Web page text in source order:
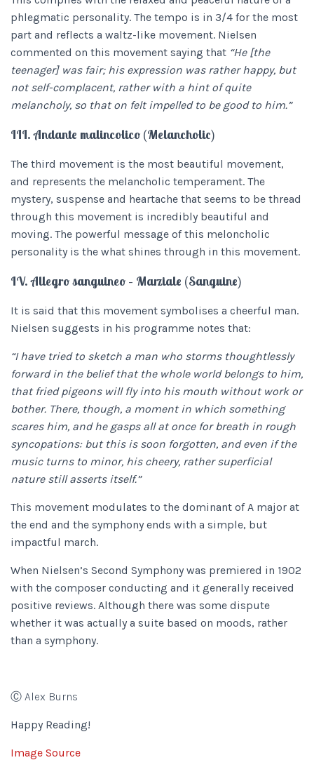
phlegmatic personality. The tempo is in 3/4 for the most
part and reflects a waltz-like movement. Nielsen
commented on this movement saying that “He [the
teenager] was fair; his expression was rather happy, but
not self-complacent, rather with a hint of quite
melancholy, so that on felt impelled to be good to him.”
III. Andante malincolico (Melancholic)
The third movement is the most beautiful movement,
and represents the melancholic temperament. The
mystery, suspense and heartache that seems to be thread
through this movement is incredibly beautiful and
moving. The powerful message of this meloncholic
personality is the what shines through in this movement.
IV. Allegro sanguineo – Marziale (Sanguine)
It is said that this movement symbolises a cheerful man.
Nielsen suggests in his programme notes that:
“I have tried to sketch a man who storms thoughtlessly
forward in the belief that the whole world belongs to him,
that fried pigeons will fly into his mouth without work or
bother. There, though, a moment in which something
scares him, and he gasps all at once for breath in rough
syncopations: but this is soon forgotten, and even if the
music turns to minor, his cheery, rather superficial
nature still asserts itself.”
This movement modulates to the dominant of A major at
the end and the symphony ends with a simple, but
impactful march.
When Nielsen’s Second Symphony was premiered in 1902
with the composer conducting and it generally received
positive reviews. Although there was some dispute
whether it was actually a suite based on moods, rather
than a symphony.
Ⓒ Alex Burns
Happy Reading!
Image Source